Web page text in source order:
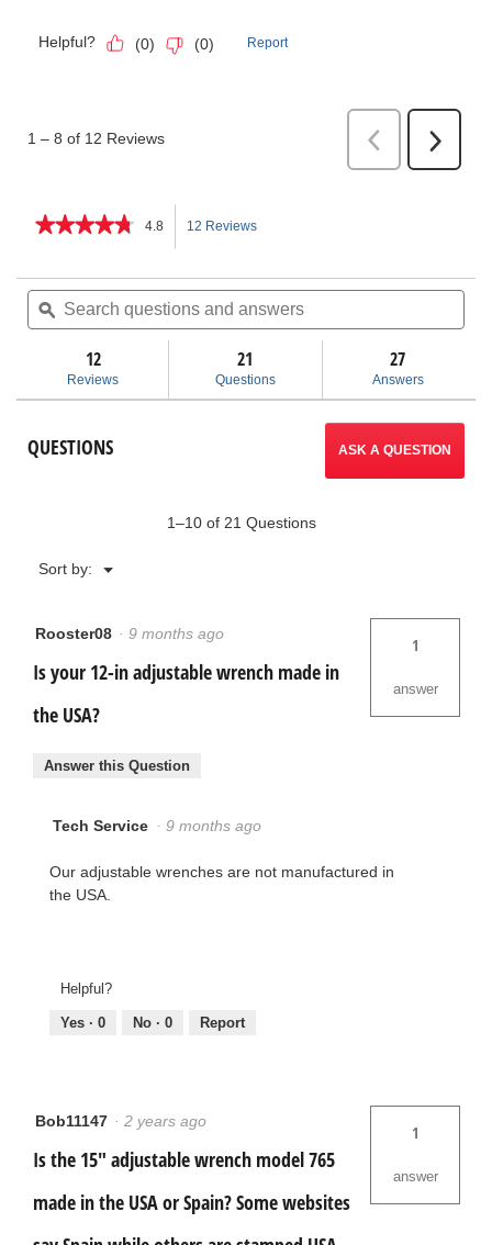
★★★★★
★★★★★
of
stars.
reviews
Adjustable
4.8 12 Reviews
will
to
Search
questions
and
ϙ
12
Reviews
21
Questions
27
Answers
QUESTIONS ASK A QUESTION
1–10 of 21 Questions
Sort by: ▼
Menu
Rooster08 · 9 months ago
Is your 12-in adjustable wrench made in
the USA?
1
answer
Answer this Question
Tech Service · 9 months ago
Our adjustable wrenches are not manufactured in
the USA.
Helpful?
Yes · 0 No · 0 Report
Bob11147 · 2 years ago
Is the 15" adjustable wrench model 765
made in the USA or Spain? Some websites
1
answer